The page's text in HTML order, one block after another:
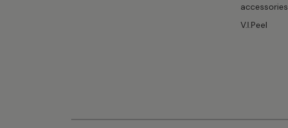
accessories
V.I.Peel